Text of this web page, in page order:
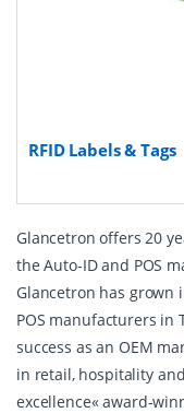
RFID Labels & Tags
Glancetron offers 20
the Auto-ID and POS
Glancetron has grown
POS manufacturers in
success as an OEM
in retail, hospitality
excellence« award-